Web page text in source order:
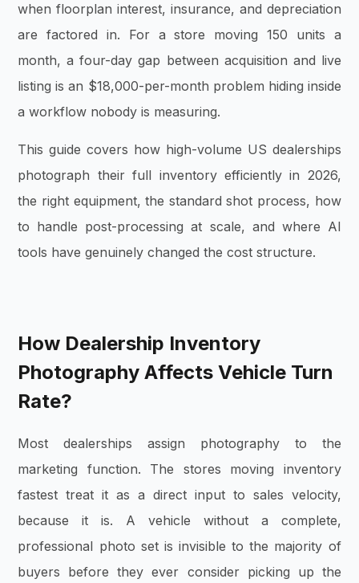
when floorplan interest, insurance, and depreciation
are factored in. For a store moving 150 units a
month, a four-day gap between acquisition and live
listing is an $18,000-per-month problem hiding inside
a workflow nobody is measuring.
This guide covers how high-volume US dealerships
photograph their full inventory efficiently in 2026,
the right equipment, the standard shot process, how
to handle post-processing at scale, and where AI
tools have genuinely changed the cost structure.
How Dealership Inventory
Photography Affects Vehicle Turn
Rate?
Most dealerships assign photography to the
marketing function. The stores moving inventory
fastest treat it as a direct input to sales velocity,
because it is. A vehicle without a complete,
professional photo set is invisible to the majority of
buyers before they ever consider picking up the